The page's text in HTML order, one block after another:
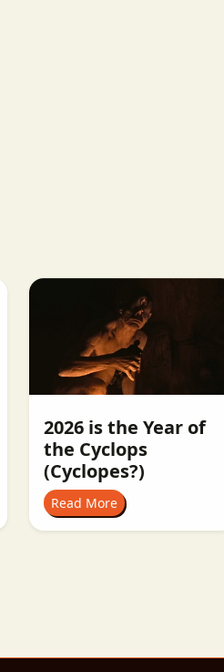
2026 is the Year of
the Cyclops
(Cyclopes?)
Read More